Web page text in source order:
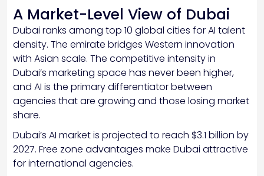
A Market-Level View of Dubai
Dubai ranks among top 10 global cities for AI talent
density. The emirate bridges Western innovation
with Asian scale. The competitive intensity in
Dubai’s marketing space has never been higher,
and AI is the primary differentiator between
agencies that are growing and those losing market
share.
Dubai’s AI market is projected to reach $3.1 billion by
2027. Free zone advantages make Dubai attractive
for international agencies.